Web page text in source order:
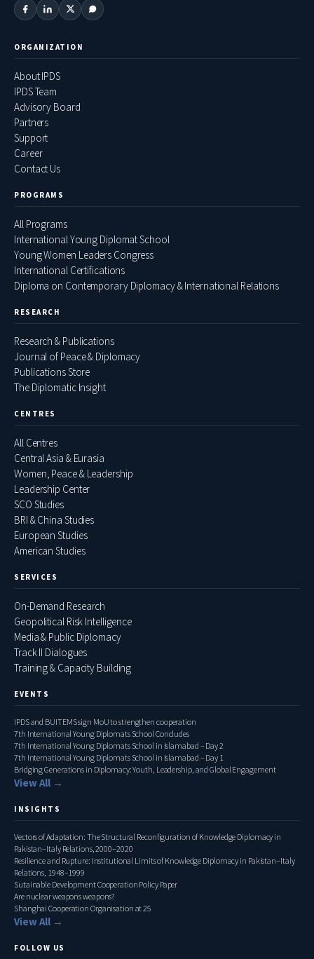
ORGANIZATION
About IPDS
IPDS Team
Advisory Board
Partners
Support
Career
Contact Us
PROGRAMS
All Programs
International Young Diplomat School
Young Women Leaders Congress
International Certifications
Diploma on Contemporary Diplomacy & International Relations
RESEARCH
Research & Publications
Journal of Peace & Diplomacy
Publications Store
The Diplomatic Insight
CENTRES
All Centres
Central Asia & Eurasia
Women, Peace & Leadership
Leadership Center
SCO Studies
BRI & China Studies
European Studies
American Studies
SERVICES
On-Demand Research
Geopolitical Risk Intelligence
Media & Public Diplomacy
Track II Dialogues
Training & Capacity Building
EVENTS
IPDS and BUITEMS sign MoU to strengthen cooperation
7th International Young Diplomats School Concludes
7th International Young Diplomats School in Islamabad – Day 2
7th International Young Diplomats School in Islamabad – Day 1
Bridging Generations in Diplomacy: Youth, Leadership, and Global Engagement
View All →
INSIGHTS
Vectors of Adaptation: The Structural Reconfiguration of Knowledge Diplomacy in
Pakistan–Italy Relations, 2000–2020
Resilience and Rupture: Institutional Limits of Knowledge Diplomacy in Pakistan–Italy
Relations, 1948–1999
Sutainable Development Cooperation Policy Paper
Are nuclear weapons weapons?
Shanghai Cooperation Organisation at 25
View All →
FOLLOW US